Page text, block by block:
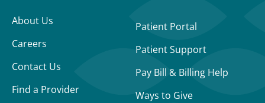
About Us
Careers
Contact Us
Find a Provider
Patient Portal
Patient Support
Pay Bill & Billing Help
Ways to Give